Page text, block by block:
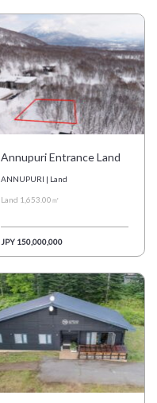
Annupuri Entrance Land
ANNUPURI | Land
Land 1,653.00㎡
JPY 150,000,000